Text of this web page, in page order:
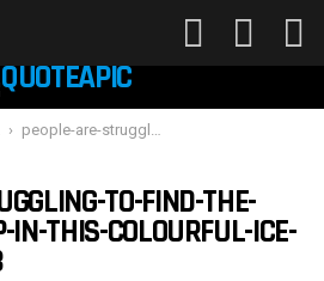
people-are-struggling-to-find-the-hidden-lollipop-in-this-colourful-ice-cream-puzzle-3
TO-FIND-THE-
IN-THIS-COLOURFUL-ICE-